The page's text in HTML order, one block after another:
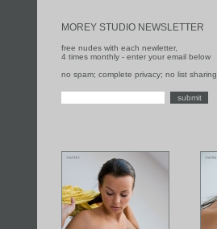
MOREY STUDIO NEWSLETTER
free nudes with each newletter,
4 times monthly - enter your email below
no spam; complete privacy; no list sharing